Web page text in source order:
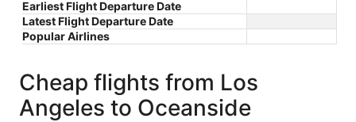
Earliest Flight Departure Date
Latest Flight Departure Date
Popular Airlines
Cheap flights from Los
Angeles to Oceanside